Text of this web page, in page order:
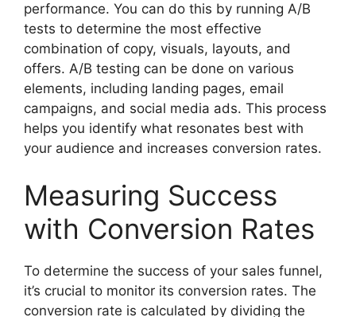
performance. You can do this by running A/B
tests to determine the most effective
combination of copy, visuals, layouts, and
offers. A/B testing can be done on various
elements, including landing pages, email
campaigns, and social media ads. This process
helps you identify what resonates best with
your audience and increases conversion rates.
Measuring Success
with Conversion Rates
To determine the success of your sales funnel,
it’s crucial to monitor its conversion rates. The
conversion rate is calculated by dividing the